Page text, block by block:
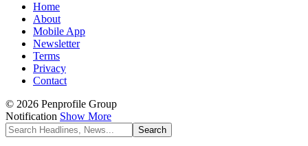
Home
About
Mobile App
Newsletter
Terms
Privacy
Contact
© 2026 Penprofile Group
Notification Show More